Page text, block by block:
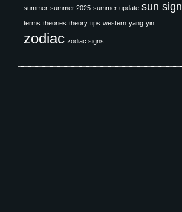
summer summer 2025 summer update sun sign
terms theories theory tips western yang yin
zodiac zodiac signs